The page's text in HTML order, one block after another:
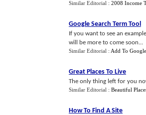
Similar Editorial : 2008 Income
Google Search Term Tool
If you want to see an
will be more to come soon...
Similar Editorial : Add To
Great Places To Live
The only thing left for you
Similar Editorial : Beautiful
How To Find A Site